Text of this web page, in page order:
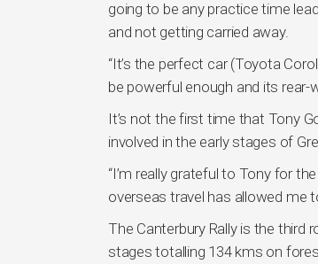
going to be any practice time
and not getting carried away.
“It’s the perfect car (Toyota
be powerful enough and its rear-
It’s not the first time that Tony
involved in the early stages of
“I’m really grateful to Tony for
overseas travel has allowed me
The Canterbury Rally is the third
stages totalling 134 kms on